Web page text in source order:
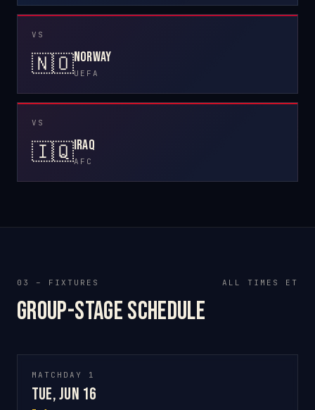
VS
🇳🇴Norway
UEFA
VS
🇮🇶Iraq
AFC
03 – FIXTURES
Group-stage schedule
ALL TIMES ET
MATCHDAY 1
Tue, Jun 16